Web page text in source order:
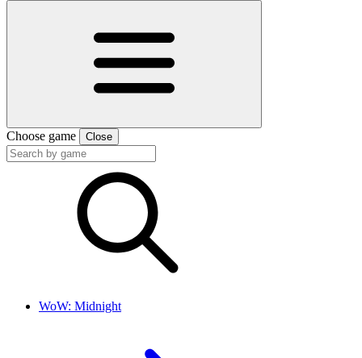
Choose game Close
WoW: Midnight